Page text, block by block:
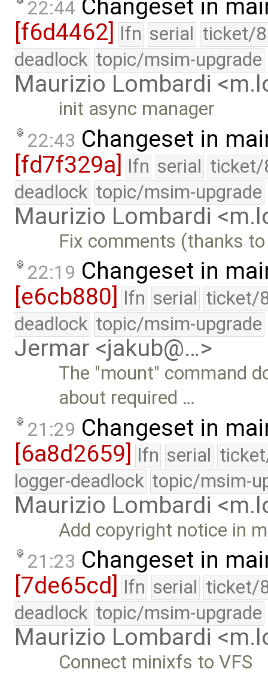
22:44 Changeset in
[f6d4462] lfn serial ticket/
deadlock topic/msim-upgrade
Maurizio Lombardi
init async manager
22:43 Changeset in
[fd7f329a] lfn serial ticket/
deadlock topic/msim-upgrade
Maurizio Lombardi
Fix comments (thanks
22:19 Changeset in
[e6cb880]
lfn serial ticket/
deadlock topic/msim-upgrade
Jermar <jakub@…>
The "mount" command
about required …
21:29 Changeset in
[6a8d2659] lfn serial
logger-deadlock topic/msim-
Maurizio Lombardi
Add copyright notice in
21:23 Changeset in
[7de65cd]
lfn serial ticket/
deadlock topic/msim-upgrade
Maurizio Lombardi
Connect minixfs to VFS